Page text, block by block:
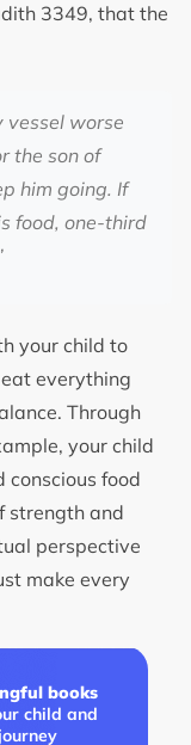
3349, that the
vessel worse
the son of
him going. If
food, one-third
your child to
everything
Through
your child
food
strength and
perspective
make every
books
child and